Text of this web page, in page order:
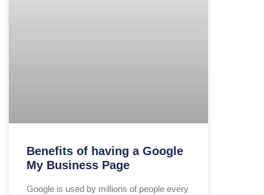
Benefits of having a Google
My Business Page
Google is used by millions of people every